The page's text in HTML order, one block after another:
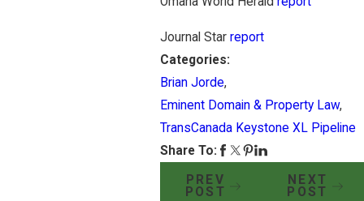
Journal Star report
Categories:
Brian Jorde,
Eminent Domain & Property Law,
TransCanada Keystone XL Pipeline
Share To:
PREV
POST
NEXT
POST